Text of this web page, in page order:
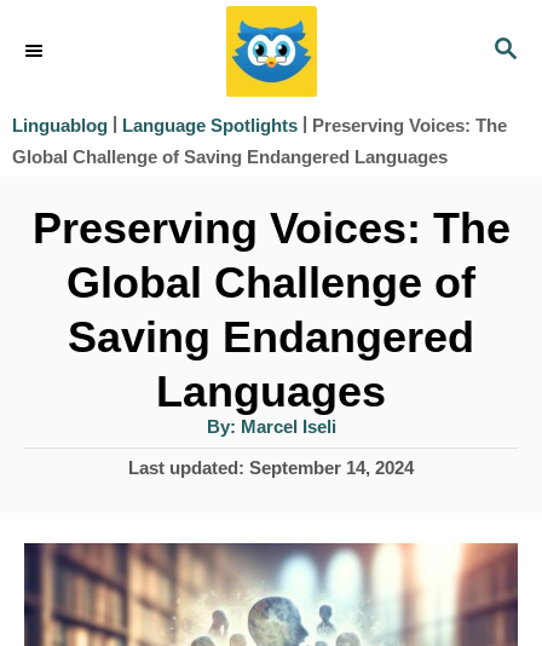
p
S
R
Linguablog | Language Spotlights | Preserving Voices: The
Global Challenge of Saving Endangered Languages
Preserving Voices: The
Global Challenge of
Saving Endangered
Languages
By: A
u
t
h
Marcel Iseli
P
t
d
o
Last updated: September 14, 2024